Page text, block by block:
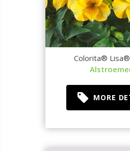
Colorita®
MORE